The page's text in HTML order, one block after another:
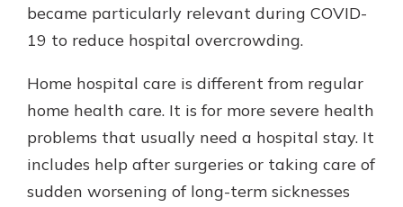
Download Guide
became particularly relevant during COVID-
19 to reduce hospital overcrowding.
Home hospital care is different from regular
home health care. It is for more severe health
problems that usually need a hospital stay. It
includes help after surgeries or taking care of
sudden worsening of long-term sicknesses